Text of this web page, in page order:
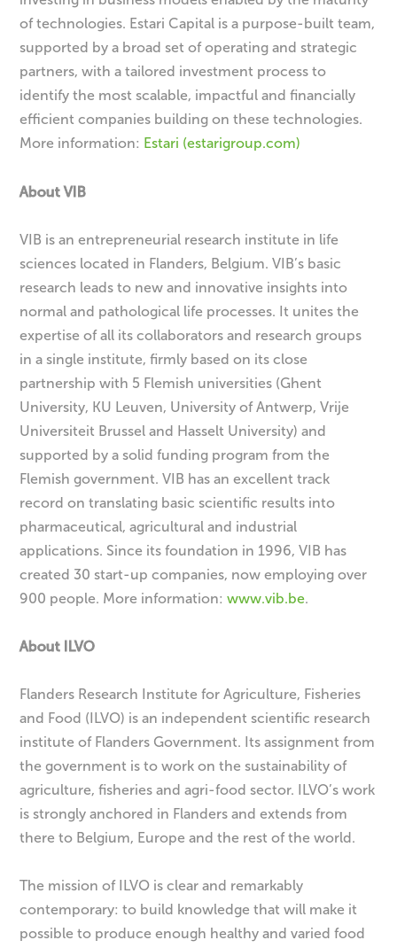
of technologies. Estari Capital is a purpose-built team,
supported by a broad set of operating and strategic
partners, with a tailored investment process to
identify the most scalable, impactful and financially
efficient companies building on these technologies.
More information: Estari (estarigroup.com)
About VIB
VIB is an entrepreneurial research institute in life
sciences located in Flanders, Belgium. VIB’s basic
research leads to new and innovative insights into
normal and pathological life processes. It unites the
expertise of all its collaborators and research groups
in a single institute, firmly based on its close
partnership with 5 Flemish universities (Ghent
University, KU Leuven, University of Antwerp, Vrije
Universiteit Brussel and Hasselt University) and
supported by a solid funding program from the
Flemish government. VIB has an excellent track
record on translating basic scientific results into
pharmaceutical, agricultural and industrial
applications. Since its foundation in 1996, VIB has
created 30 start-up companies, now employing over
900 people. More information:www.vib.be.
About ILVO
Flanders Research Institute for Agriculture, Fisheries
and Food (ILVO) is an independent scientific research
institute of Flanders Government. Its assignment from
the government is to work on the sustainability of
agriculture, fisheries and agri-food sector. ILVO’s work
is strongly anchored in Flanders and extends from
there to Belgium, Europe and the rest of the world.
The mission of ILVO is clear and remarkably
contemporary: to build knowledge that will make it
possible to produce enough healthy and varied food